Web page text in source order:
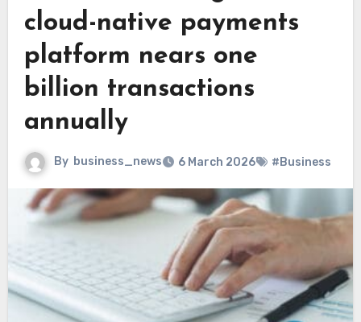
cloud-native payments
platform nears one
billion transactions
annually
By business_news 6 March 2026 #Business